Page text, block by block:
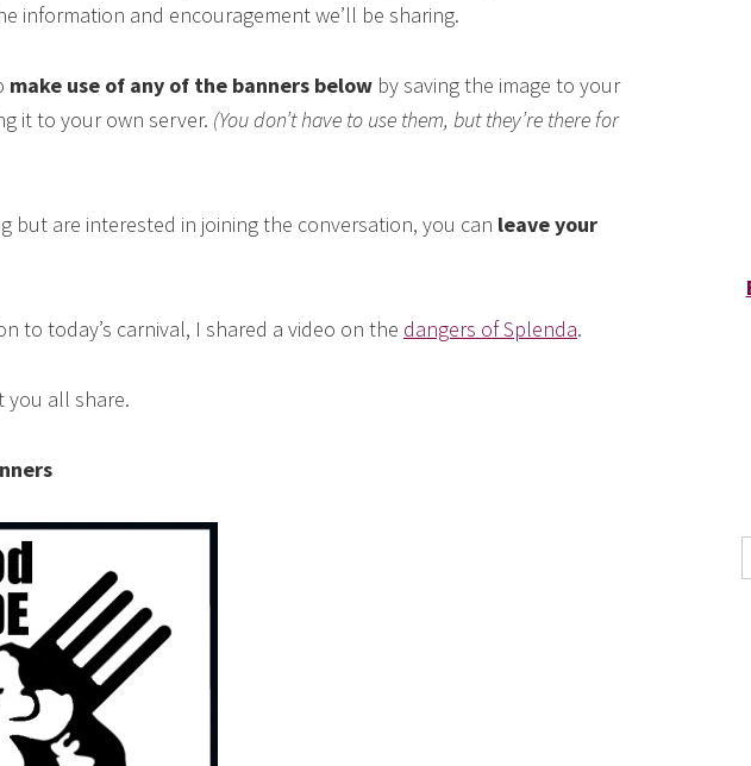
information and encouragement we’ll be sharing.
make use of any of the banners below by saving the image to your
it to your own server. (You don’t have to use them, but they’re there for
but are interested in joining the conversation, you can leave your
to today’s carnival, I shared a video on the dangers of Splenda.
you all share.